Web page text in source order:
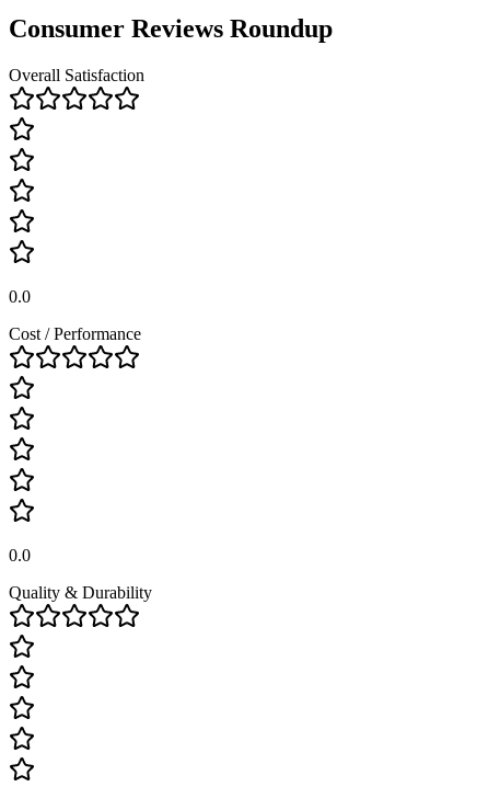
Consumer Reviews Roundup
Overall Satisfaction
0.0
Cost / Performance
0.0
Quality & Durability